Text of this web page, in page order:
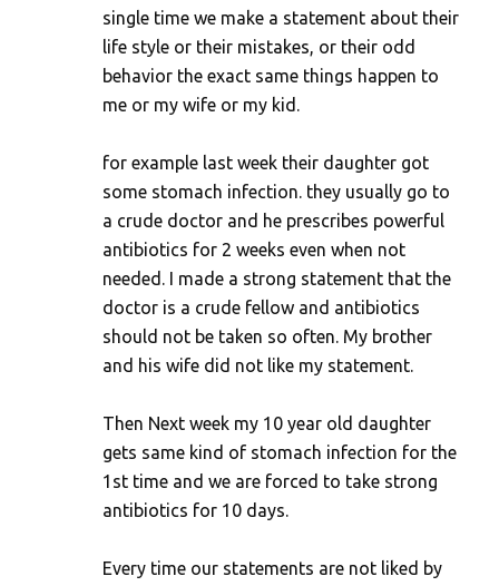
single time we make a statement about their
life style or their mistakes, or their odd
behavior the exact same things happen to
me or my wife or my kid.
for example last week their daughter got
some stomach infection. they usually go to
a crude doctor and he prescribes powerful
antibiotics for 2 weeks even when not
needed. I made a strong statement that the
doctor is a crude fellow and antibiotics
should not be taken so often. My brother
and his wife did not like my statement.
Then Next week my 10 year old daughter
gets same kind of stomach infection for the
1st time and we are forced to take strong
antibiotics for 10 days.
Every time our statements are not liked by